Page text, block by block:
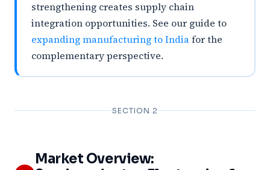
strengthening creates supply chain
integration opportunities. See our guide to
expanding manufacturing to Indiafor the
complementary perspective.
SECTION 2
Market Overview: